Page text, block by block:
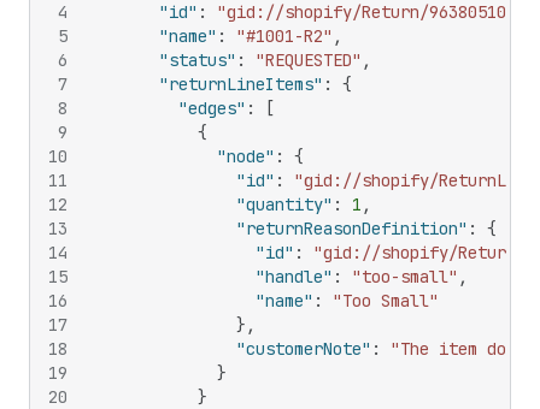
4
5
6
7
8
9
10
11
12
13
14
15
16
17
18
19
20
"id" : "gid://shopify/Return/963805102"
"name" : "#1001-R2" ,
"status" : "REQUESTED" ,
"returnLineItems" :
{
"edges" :
[
{
"node" :
{
"id" :
"gid://shopify/
"quantity" : 1 ,
"returnReasonDefinition" :
{
"id" :
"gid://shopify/
"handle" : "too-small" ,
"name" :
"Too Small"
} ,
"customerNote" :
"The item
}
}